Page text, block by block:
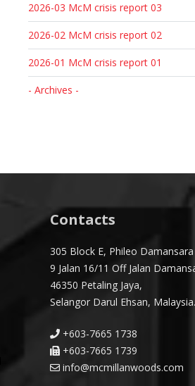
2026-03 McM crisis report 03
2026-02 McM crisis report 02
2026-01 McM crisis report 01
- Archives -
Contacts
305 Block E, Phileo
9 Jalan 16/11 Off Jalan
46350 Petaling Jaya,
Selangor Darul Ehsan, Malaysia.
+603-7665 1738
+603-7665 1739
info@mcmillanwoods.com